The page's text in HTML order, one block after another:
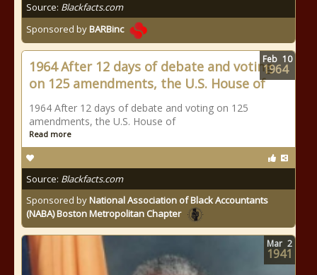
Source: Blackfacts.com
Sponsored byBARBinc
1964 After 12 days of debate and voting
on 125 amendments, the U.S. House of
1964 After 12 days of debate and voting on 125
amendments, the U.S. House of
Read more
Source: Blackfacts.com
Sponsored byNational Association of Black Accountants
(NABA) Boston Metropolitan Chapter
Feb 10
1964
Mar 2
1941